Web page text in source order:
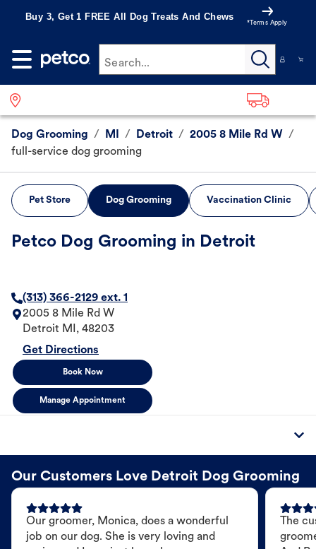
Buy 3, Get 1 FREE All Dog Treats And Chews
*Terms Apply
Search...
Dog Grooming / MI / Detroit / 2005 8 Mile Rd W /
full-service dog grooming
Pet Store Dog Grooming Vaccination Clinic
Petco Dog Grooming in Detroit
(313) 366-2129 ext. 1
2005 8 Mile Rd W
Detroit MI , 48203
Get Directions
Book Now
Manage Appointment
Our Customers Love Detroit Dog Grooming
Our groomer, Monica, does a wonderful
job on our dog. She is very loving and
The